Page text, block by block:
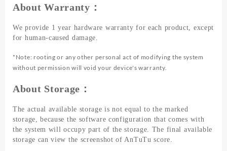
About Warranty：
We provide 1 year hardware warranty for each product, except
for human-caused damage.
*Note: rooting or any other personal act of modifying the system
without permission will void your device's warranty.
About Storage：
The actual available storage is not equal to the marked
storage, because the software configuration that comes with
the system will occupy part of the storage. The final available
storage can view the screenshot of AnTuTu score.